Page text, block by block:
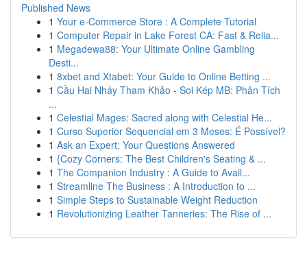
Published News
1 Your e-Commerce Store : A Complete Tutorial
1 Computer Repair in Lake Forest CA: Fast & Relia...
1 Megadewa88: Your Ultimate Online Gambling
Desti...
1 8xbet and Xtabet: Your Guide to Online Betting ...
1 Cầu Hai Nháy Tham Khảo - Soi Kép MB: Phân Tích
...
1 Celestial Mages: Sacred along with Celestial He...
1 Curso Superior Sequencial em 3 Meses: É Possível?
1 Ask an Expert: Your Questions Answered
1 {Cozy Corners: The Best Children's Seating & ...
1 The Companion Industry : A Guide to Avail...
1 Streamline The Business : A Introduction to ...
1 Simple Steps to Sustainable Weight Reduction
1 Revolutionizing Leather Tanneries: The Rise of ...